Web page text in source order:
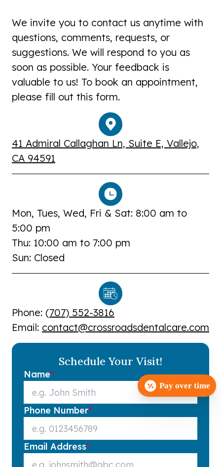
We invite you to contact us anytime with
questions, comments, requests, or
suggestions. We will respond to you as
soon as possible. Your feedback is
valuable to us! To book an appointment,
please fill out this form.
41 Admiral Callaghan Ln, Suite E, Vallejo,
CA 94591
Mon, Tues, Wed, Fri & Sat: 8:00 am to
5:00 pm
Thu: 10:00 am to 7:00 pm
Sun: Closed
Phone: (707) 552-3816
Email: contact@crossroadsdentalcare.com
Schedule Your Visit!
Name*
Phone Number*
Email Address*
Pay over time